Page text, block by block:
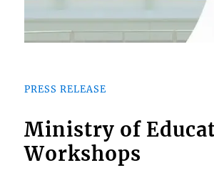
PRESS RELEASE
Ministry of
Workshops